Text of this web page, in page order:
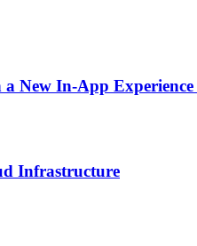
New In-App
Infrastructure